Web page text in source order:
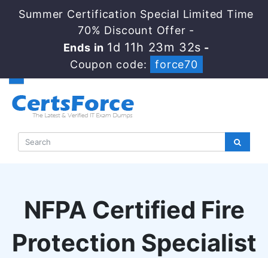
Summer Certification Special Limited Time
70% Discount Offer -
Ends in 1d 11h 23m 32s -
Coupon code:
force70
NFPA Certified Fire
Protection Specialist